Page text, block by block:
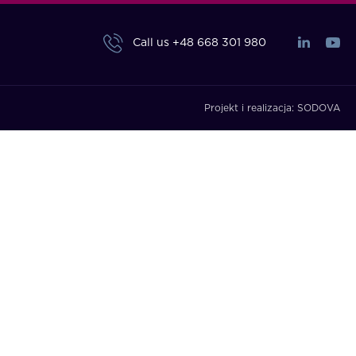
Call us +48 668 301 980
Projekt i realizacja: SODOVA